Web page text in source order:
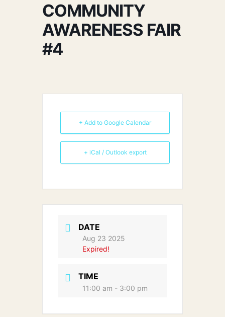
COMMUNITY
AWARENESS FAIR
#4
+ Add to Google Calendar
+ iCal / Outlook export
DATE
Aug 23 2025
Expired!
TIME
11:00 am - 3:00 pm